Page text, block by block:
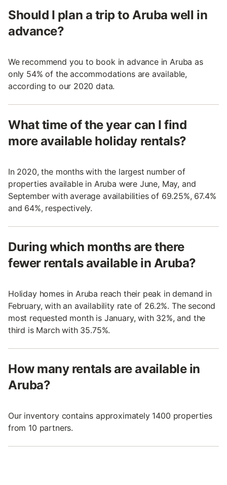
Should I plan a trip to Aruba well in
advance?
We recommend you to book in advance in Aruba as
only 54% of the accommodations are available,
according to our 2020 data.
What time of the year can I find
more available holiday rentals?
In 2020, the months with the largest number of
properties available in Aruba were June, May, and
September with average availabilities of 69.25%, 67.4%
and 64%, respectively.
During which months are there
fewer rentals available in Aruba?
Holiday homes in Aruba reach their peak in demand in
February, with an availability rate of 26.2%. The second
most requested month is January, with 32%, and the
third is March with 35.75%.
How many rentals are available in
Aruba?
Our inventory contains approximately 1400 properties
from 10 partners.